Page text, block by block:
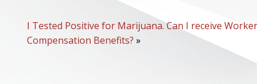
I Tested Positive for Marijuana. Can I receive
Compensation Benefits? »